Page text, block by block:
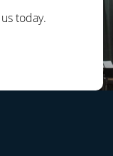
today.